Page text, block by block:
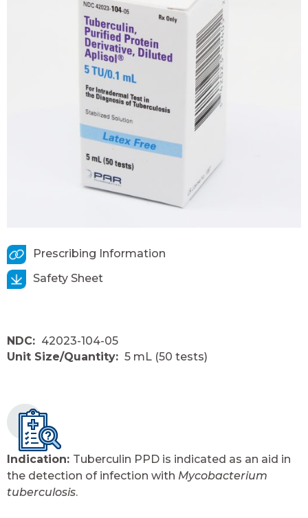
Prescribing Information
Safety Sheet
NDC: 42023-104-05
Unit Size/Quantity: 5 mL (50 tests)
Indication: Tuberculin PPD is indicated as an aid in
the detection of infection with Mycobacterium
tuberculosis.